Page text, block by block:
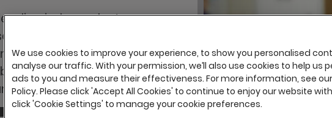
independent
to maintain
care by
talent looking
We use cookies to improve your experience, to show you personalised
analyse our traffic. With your permission, we’ll also use cookies to help us
ads to you and measure their effectiveness. For more information, see
Policy. Please click 'Accept All Cookies' to continue to enjoy our website
click 'Cookie Settings' to manage your cookie preferences.